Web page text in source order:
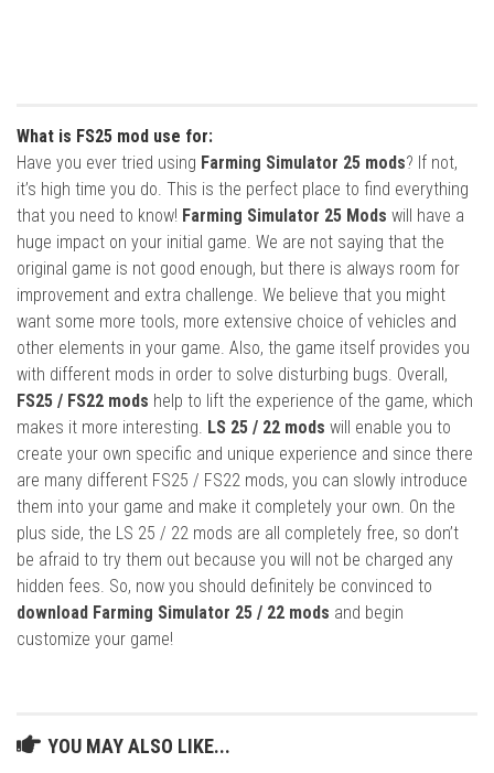
What is FS25 mod use for:
Have you ever tried using Farming Simulator 25 mods? If not,
it’s high time you do. This is the perfect place to find everything
that you need to know! Farming Simulator 25 Mods will have a
huge impact on your initial game. We are not saying that the
original game is not good enough, but there is always room for
improvement and extra challenge. We believe that you might
want some more tools, more extensive choice of vehicles and
other elements in your game. Also, the game itself provides you
with different mods in order to solve disturbing bugs. Overall,
FS25 / FS22 mods help to lift the experience of the game, which
makes it more interesting. LS 25 / 22 mods will enable you to
create your own specific and unique experience and since there
are many different FS25 / FS22 mods, you can slowly introduce
them into your game and make it completely your own. On the
plus side, the LS 25 / 22 mods are all completely free, so don’t
be afraid to try them out because you will not be charged any
hidden fees. So, now you should definitely be convinced to
download Farming Simulator 25 / 22 mods and begin
customize your game!
YOU MAY ALSO LIKE...